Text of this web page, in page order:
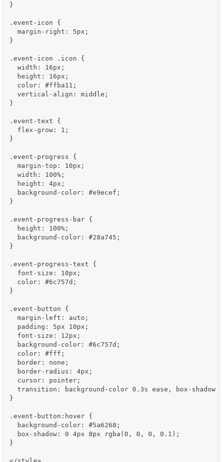
}
.event-icon {
  margin-right: 5px;
}
.event-icon .icon {
  width: 16px;
  height: 16px;
  color: #ffba11;
  vertical-align: middle;
}
.event-text {
  flex-grow: 1;
}
.event-progress {
  margin-top: 10px;
  width: 100%;
  height: 4px;
  background-color: #e9ecef;
}
.event-progress-bar {
  height: 100%;
  background-color: #28a745;
}
.event-progress-text {
  font-size: 10px;
  color: #6c757d;
}
.event-button {
  margin-left: auto;
  padding: 5px 10px;
  font-size: 12px;
  background-color: #6c757d;
  color: #fff;
  border: none;
  border-radius: 4px;
  cursor: pointer;
transition: background-color 0.3s ease, box-shadow
}
.event-button:hover {
  background-color: #5a6268;
  box-shadow: 0 4px 8px rgba(0, 0, 0, 0.1);
}
</style>